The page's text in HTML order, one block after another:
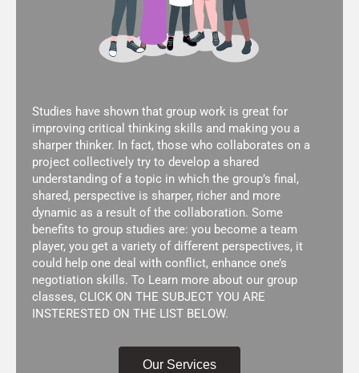
Studies have shown that group work is great for
improving critical thinking skills and making you a
sharper thinker. In fact, those who collaborates on a
project collectively try to develop a shared
understanding of a topic in which the group’s final,
shared, perspective is sharper, richer and more
dynamic as a result of the collaboration. Some
benefits to group studies are: you become a team
player, you get a variety of different perspectives, it
could help one deal with conflict, enhance one’s
negotiation skills. To Learn more about our group
classes, CLICK ON THE SUBJECT YOU ARE
INSTERESTED ON THE LIST BELOW.
Our Services